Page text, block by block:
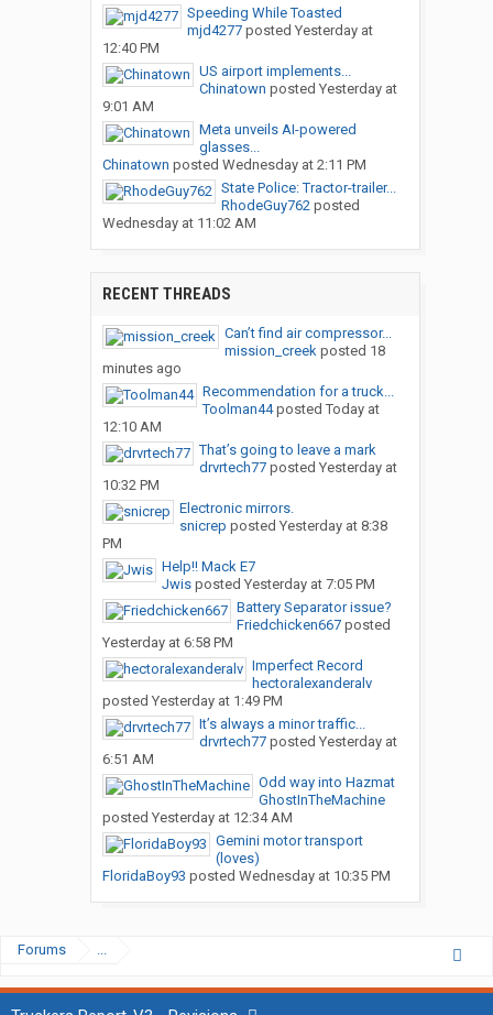
Speeding While Toasted
mjd4277posted Yesterday at
12:40 PM
US airport implements...
Chinatown posted Yesterday at
9:01 AM
Meta unveils AI-powered
glasses...
Chinatown posted Wednesday at 2:11 PM
State Police: Tractor-trailer...
RhodeGuy762posted
Wednesday at 11:02 AM
RECENT THREADS
Can’t find air compressor...
mission_creekposted 18
minutes ago
Recommendation for a truck...
Toolman44posted Today at
12:10 AM
That’s going to leave a mark
drvrtech77posted Yesterday at
10:32 PM
Electronic mirrors.
snicrep posted Yesterday at 8:38
PM
Help!! Mack E7
Jwisposted Yesterday at 7:05 PM
Battery Separator issue?
Friedchicken667posted
Yesterday at 6:58 PM
Imperfect Record
hectoralexanderalv
posted Yesterday at 1:49 PM
It’s always a minor traffic...
drvrtech77posted Yesterday at
6:51 AM
Odd way into Hazmat
GhostInTheMachine
posted Yesterday at 12:34 AM
Gemini motor transport
(loves)
FloridaBoy93 posted Wednesday at 10:35 PM
Forums ...